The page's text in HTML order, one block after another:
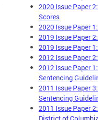
2020 Issue Paper
Scores
2020 Issue Paper
2019 Issue Paper
2019 Issue Paper
2012 Issue Paper
2012 Issue Paper
Sentencing
2011 Issue Paper
Sentencing
2011 Issue Paper